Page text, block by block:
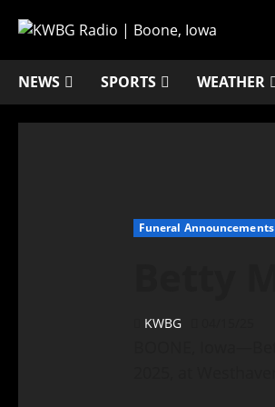
NEWS SPORTS WEATHER
Funeral Announcements
KWBG